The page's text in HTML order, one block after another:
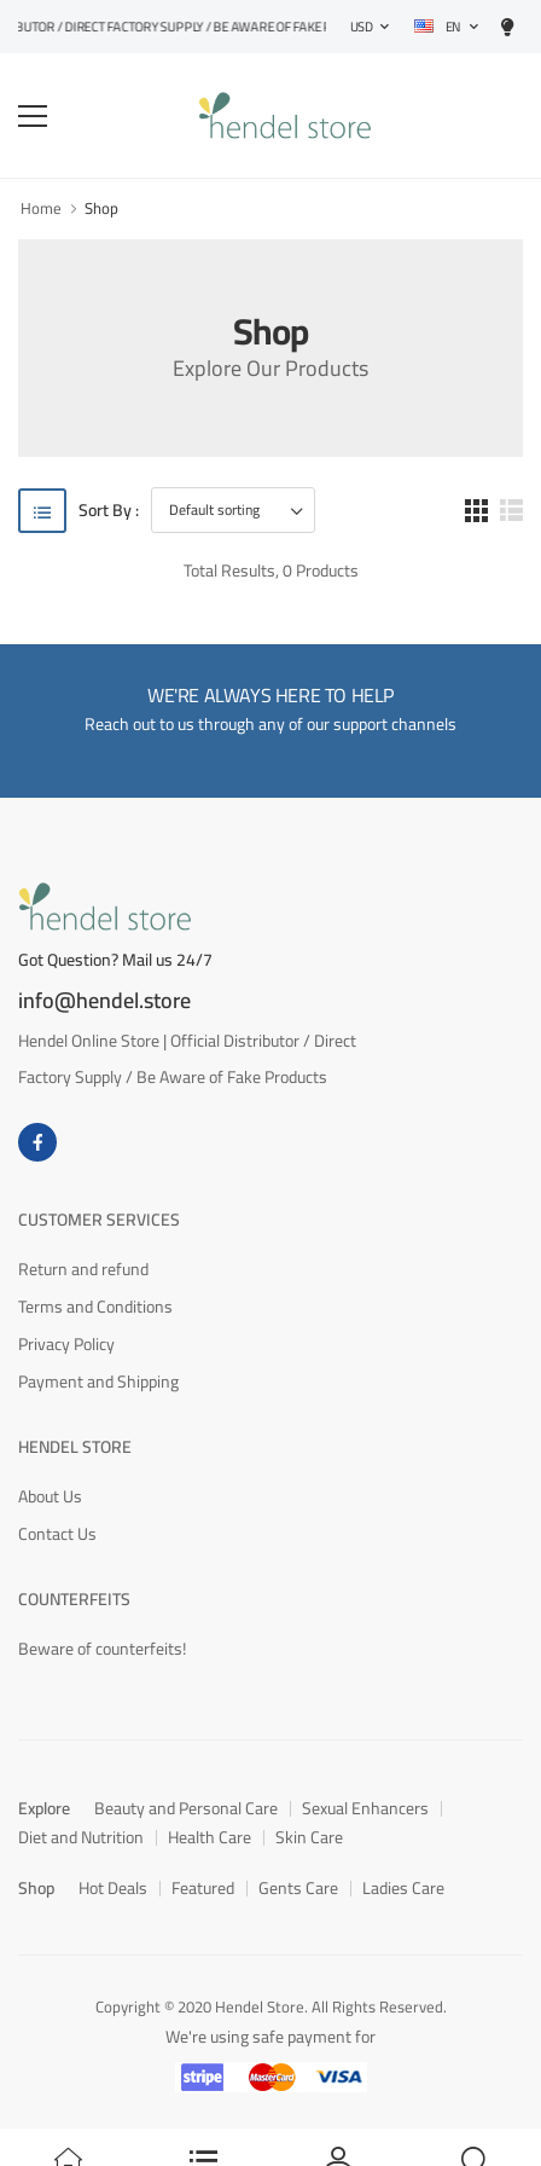
/ DIRECT FACTORY SUPPLY / BE AWARE OF FAKE PRODUCTS
USD EN
Home Shop
Shop
Explore Our Products
Sort By :
Total Results, 0 Products
WE'RE ALWAYS HERE TO HELP
Reach out to us through any of our support channels
Got Question? Mail us 24/7
info@hendel.store
Hendel Online Store | Official Distributor / Direct
Factory Supply / Be Aware of Fake Products
CUSTOMER SERVICES
Return and refund
Terms and Conditions
Privacy Policy
Payment and Shipping
HENDEL STORE
About Us
Contact Us
COUNTERFEITS
Beware of counterfeits!
Explore Beauty and Personal Care
Sexual Enhancers
Diet and Nutrition
Health Care
Skin Care
Shop
Hot Deals Featured Gents Care Ladies Care
Copyright © 2020 Hendel Store. All Rights Reserved.
We're using safe payment for